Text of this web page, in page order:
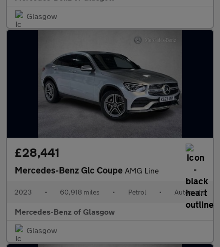
Glasgow
£28,441
Mercedes-Benz Glc Coupe AMG Line
2023 • 60,918 miles • Petrol • Automatic
Mercedes-Benz of Glasgow
Glasgow